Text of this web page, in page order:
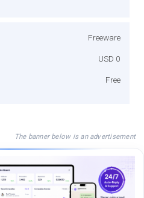
Freeware
USD 0
Free
The banner below is an advertisement